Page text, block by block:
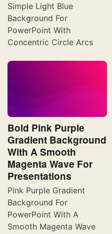
Simple Light Blue
Background For
PowerPoint With
Concentric Circle Arcs
Bold Pink Purple
Gradient Background
With A Smooth
Magenta Wave For
Presentations
Pink Purple Gradient
Background For
PowerPoint With A
Smooth Magenta Wave